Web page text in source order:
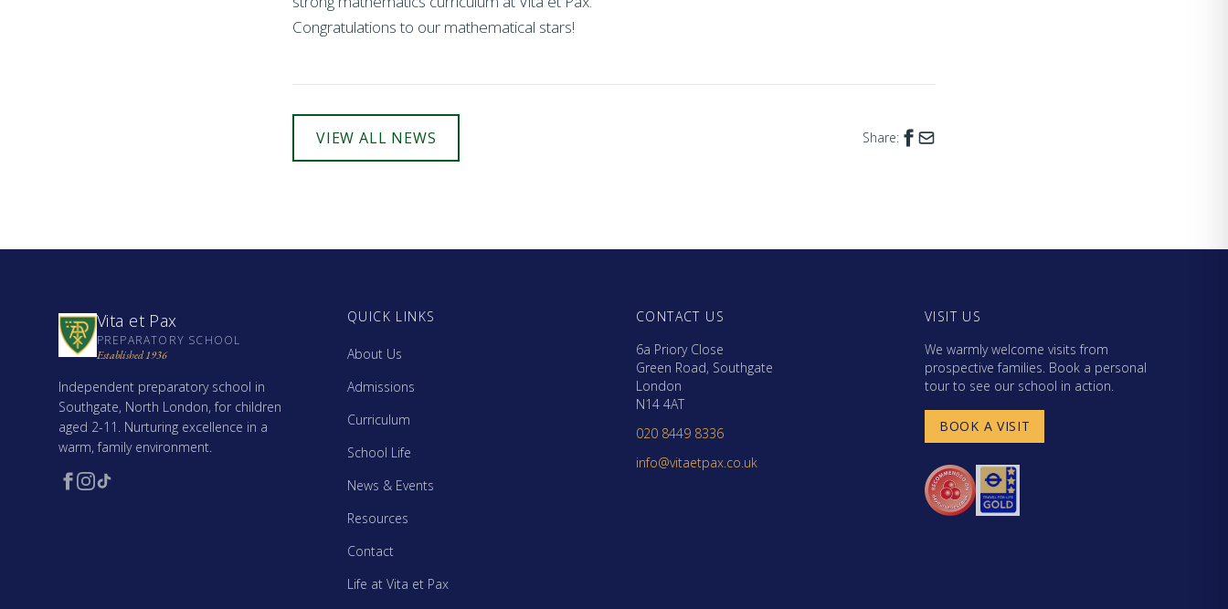
Congratulations to our mathematical stars!
VIEW ALL NEWS Share:
Vita et Pax
PREPARATORY SCHOOL
Established 1936
Independent preparatory school in
Southgate, North London, for children
aged 2-11. Nurturing excellence in a
warm, family environment.
QUICK LINKS
About Us
Admissions
Curriculum
School Life
News & Events
Resources
Contact
Life at Vita et Pax
CONTACT US
6a Priory Close
Green Road, Southgate
London
N14 4AT
020 8449 8336
info@vitaetpax.co.uk
VISIT US
We warmly welcome visits from
prospective families. Book a personal
tour to see our school in action.
BOOK A VISIT